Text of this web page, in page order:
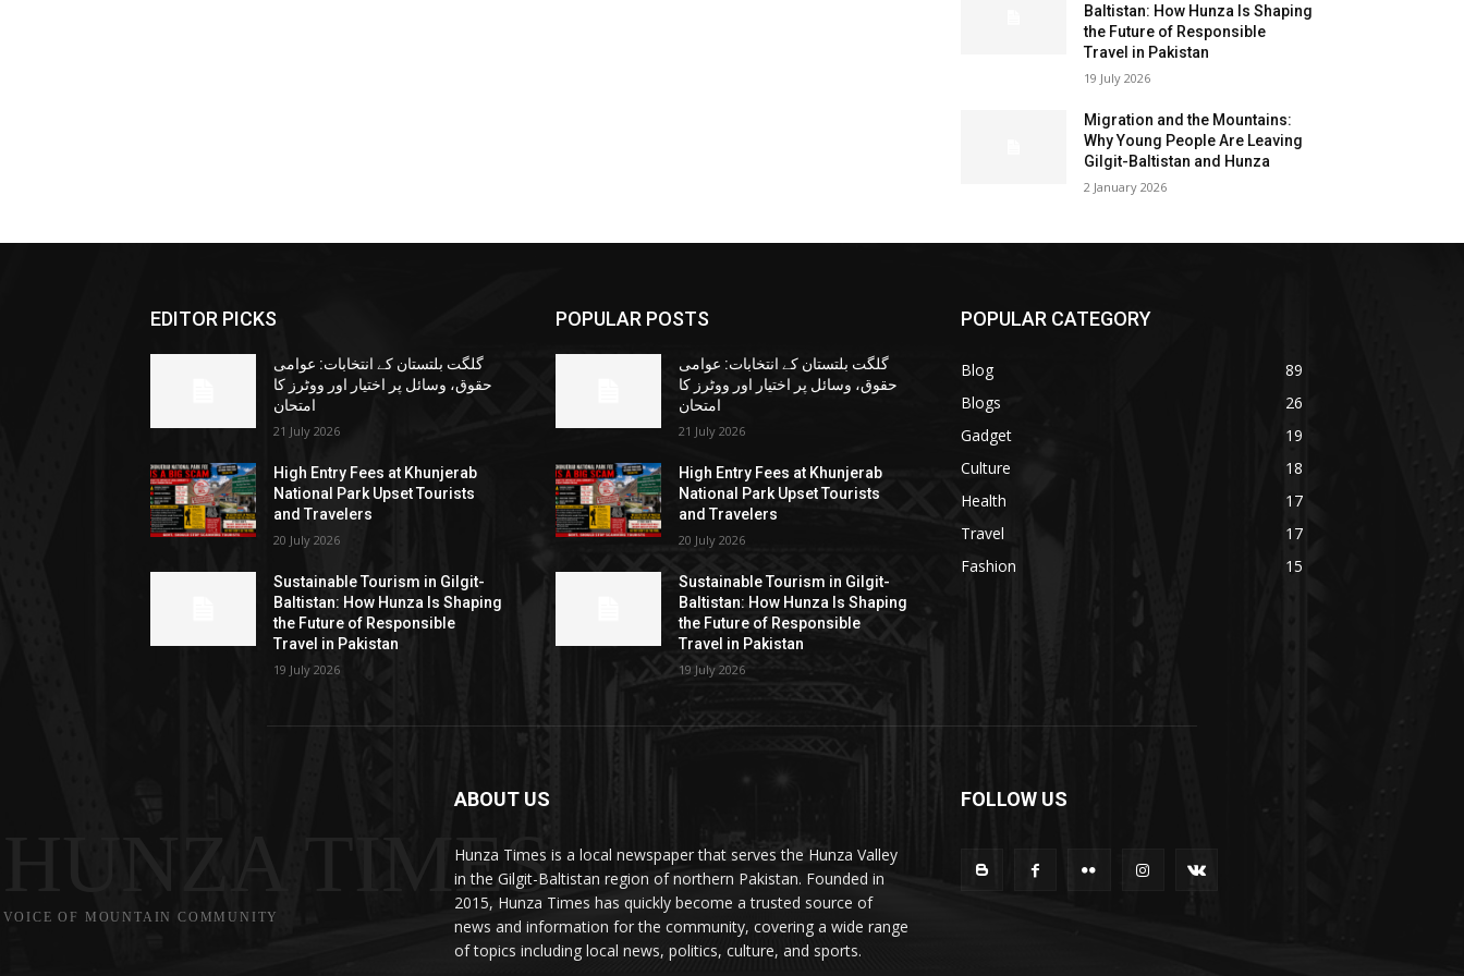
Baltistan: How Hunza Is Shaping
the Future of Responsible
Travel in Pakistan
19 July 2026
Migration and the Mountains:
Why Young People Are Leaving
Gilgit-Baltistan and Hunza
2 January 2026
EDITOR PICKS
گلگت بلتستان کے انتخابات: عوامی
حقوق، وسائل پر اختیار اور ووٹرز کا
امتحان
21 July 2026
High Entry Fees at Khunjerab
National Park Upset Tourists
and Travelers
20 July 2026
Sustainable Tourism in Gilgit-
Baltistan: How Hunza Is Shaping
the Future of Responsible
Travel in Pakistan
19 July 2026
POPULAR POSTS
گلگت بلتستان کے انتخابات: عوامی
حقوق، وسائل پر اختیار اور ووٹرز کا
امتحان
21 July 2026
High Entry Fees at Khunjerab
National Park Upset Tourists
and Travelers
20 July 2026
Sustainable Tourism in Gilgit-
Baltistan: How Hunza Is Shaping
the Future of Responsible
Travel in Pakistan
19 July 2026
POPULAR CATEGORY
Blog
89
Blogs
26
Gadget
19
Culture
18
Health
17
Travel
17
Fashion
15
HUNZA TIMES
VOICE OF MOUNTAIN COMMUNITY
ABOUT US
Hunza Times is a local newspaper that serves the Hunza Valley
in the Gilgit-Baltistan region of northern Pakistan. Founded in
2015, Hunza Times has quickly become a trusted source of
news and information for the community, covering a wide range
of topics including local news, politics, culture, and sports.
FOLLOW US